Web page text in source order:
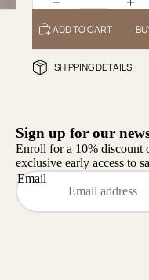
ADD TO CART
SHIPPING DETAILS
Sign up for our
Enroll for a 10% discount
exclusive early access to
Email